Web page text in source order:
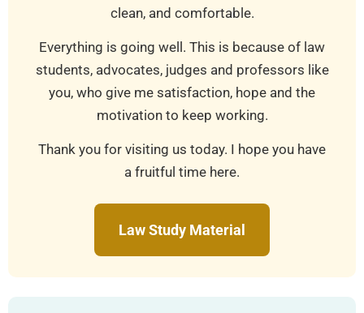
clean, and comfortable.
Everything is going well. This is because of law
students, advocates, judges and professors like
you, who give me satisfaction, hope and the
motivation to keep working.
Thank you for visiting us today. I hope you have
a fruitful time here.
Law Study Material